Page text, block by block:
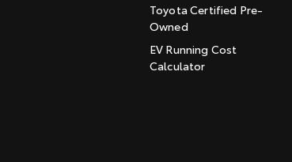
Toyota Certified Pre-
Owned
EV Running Cost
Calculator